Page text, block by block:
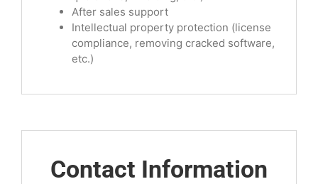
After sales support
Intellectual property protection (license
compliance, removing cracked software,
etc.)
Contact Information